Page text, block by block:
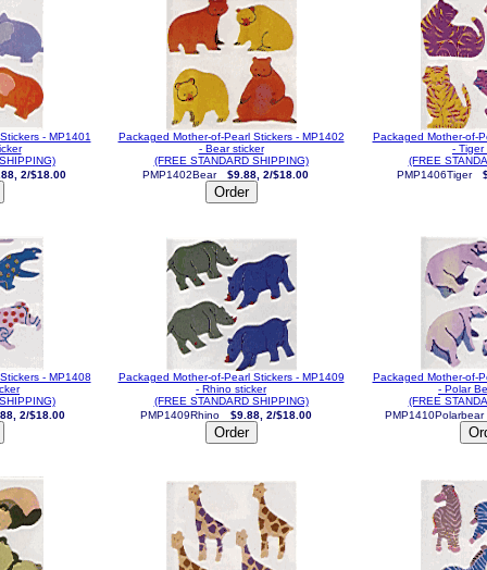
- MP1401
2/$18.00
Packaged Mother-of-Pearl Stickers - MP1402
- Bear sticker
(FREE STANDARD SHIPPING)
PMP1402Bear
$9.88, 2/$18.00
Packaged Mother-of-
- Tiger
(FREE
PMP1406Tiger
- MP1408
2/$18.00
Packaged Mother-of-Pearl Stickers - MP1409
- Rhino sticker
(FREE STANDARD SHIPPING)
PMP1409Rhino
$9.88, 2/$18.00
Packaged Mother-of-
- Polar
(FREE
PMP1410Polarbear